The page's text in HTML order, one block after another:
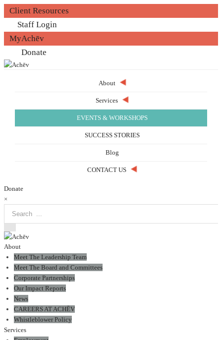
Client Resources
Staff Login
MyAchēv
Donate
About
Services
EVENTS & WORKSHOPS
SUCCESS STORIES
Blog
CONTACT US
Donate
×
About
Meet The Leadership Team
Meet The Board and Committees
Corporate Partnerships
Our Impact Reports
News
CAREERS AT ACHĒV
Whistleblower Policy
Services